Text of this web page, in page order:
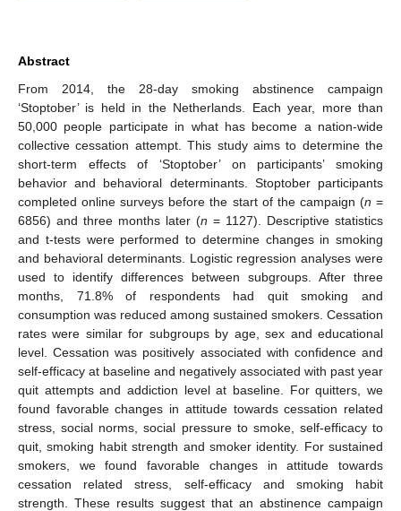
Abstract
From 2014, the 28-day smoking abstinence campaign
‘Stoptober’ is held in the Netherlands. Each year, more than
50,000 people participate in what has become a nation-wide
collective cessation attempt. This study aims to determine the
short-term effects of ‘Stoptober’ on participants’ smoking
behavior and behavioral determinants. Stoptober participants
completed online surveys before the start of the campaign (n =
6856) and three months later (n = 1127). Descriptive statistics
and t-tests were performed to determine changes in smoking
and behavioral determinants. Logistic regression analyses were
used to identify differences between subgroups. After three
months, 71.8% of respondents had quit smoking and
consumption was reduced among sustained smokers. Cessation
rates were similar for subgroups by age, sex and educational
level. Cessation was positively associated with confidence and
self-efficacy at baseline and negatively associated with past year
quit attempts and addiction level at baseline. For quitters, we
found favorable changes in attitude towards cessation related
stress, social norms, social pressure to smoke, self-efficacy to
quit, smoking habit strength and smoker identity. For sustained
smokers, we found favorable changes in attitude towards
cessation related stress, self-efficacy and smoking habit
strength. These results suggest that an abstinence campaign